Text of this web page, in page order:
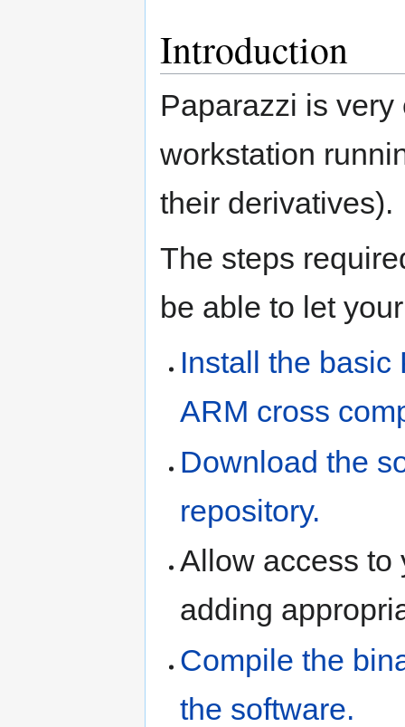
Introduction
Paparazzi is
workstation
their derivatives).
The steps
be able to let
Install the
ARM cross
Download the
repository.
Allow access to
adding
Compile the
the software.